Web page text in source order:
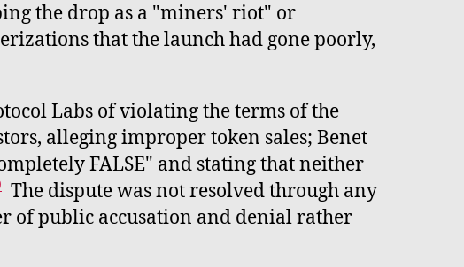
the drop as a "miners' riot" or
that the launch had gone poorly,
Labs of violating the terms of the
alleging improper token sales; Benet
FALSE" and stating that neither
The dispute was not resolved through any
of public accusation and denial rather